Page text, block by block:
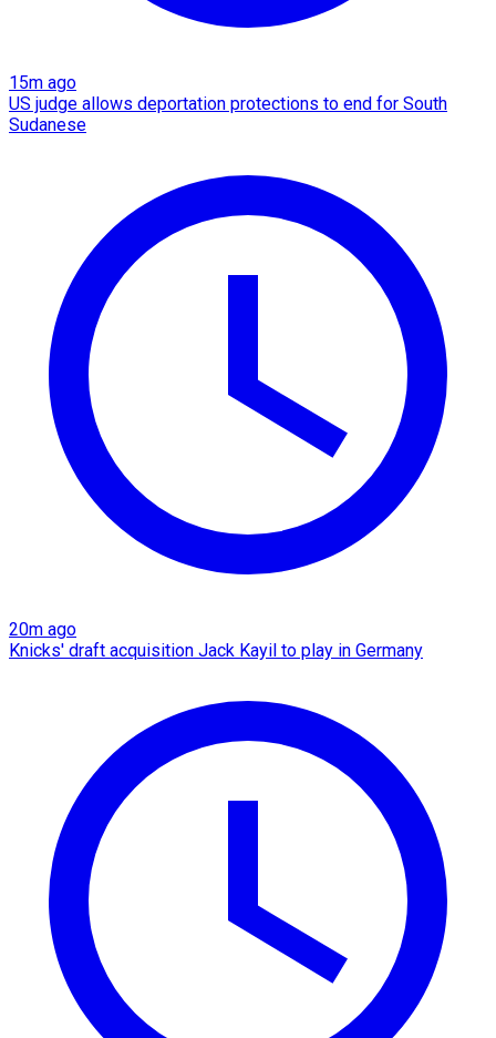
15m ago
US judge allows deportation protections to end for South
Sudanese
20m ago
Knicks' draft acquisition Jack Kayil to play in Germany